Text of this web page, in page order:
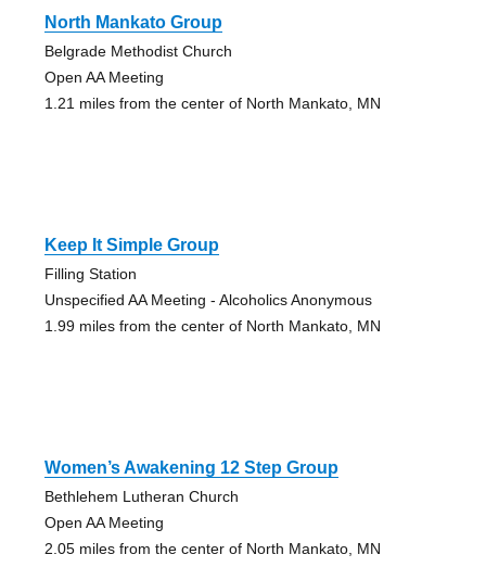
North Mankato Group
Belgrade Methodist Church
Open AA Meeting
1.21 miles from the center of North Mankato, MN
Keep It Simple Group
Filling Station
Unspecified AA Meeting - Alcoholics Anonymous
1.99 miles from the center of North Mankato, MN
Women’s Awakening 12 Step Group
Bethlehem Lutheran Church
Open AA Meeting
2.05 miles from the center of North Mankato, MN